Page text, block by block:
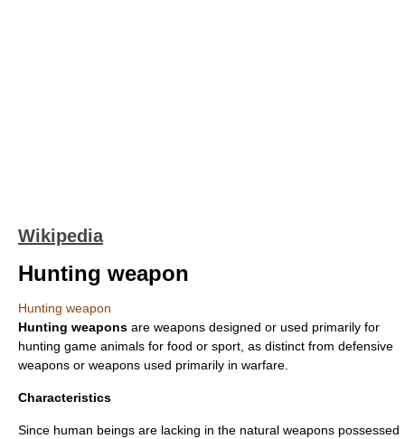
Wikipedia
Hunting weapon
Hunting weapon
Hunting weapons are weapons designed or used primarily for
hunting game animals for food or sport, as distinct from defensive
weapons or weapons used primarily in warfare.
Characteristics
Since human beings are lacking in the natural weapons possessed